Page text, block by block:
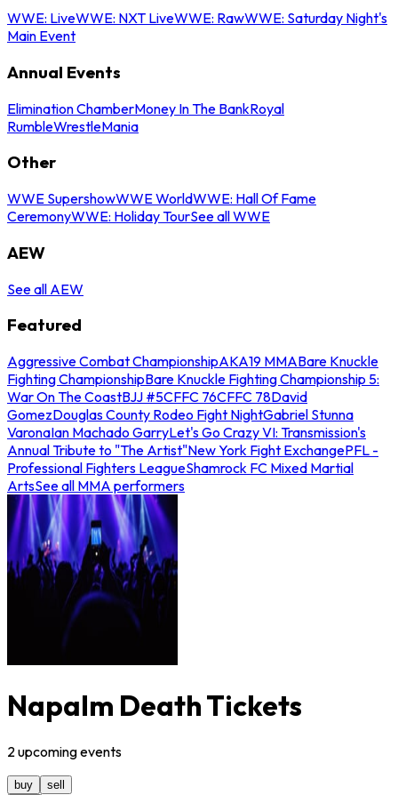
WWE: LiveWWE: NXT LiveWWE: RawWWE: Saturday Night's
Main Event
Annual Events
Elimination ChamberMoney In The BankRoyal
RumbleWrestleMania
Other
WWE SupershowWWE WorldWWE: Hall Of Fame
CeremonyWWE: Holiday TourSee all WWE
AEW
See all AEW
Featured
Aggressive Combat ChampionshipAKA19 MMABare Knuckle
Fighting ChampionshipBare Knuckle Fighting Championship 5:
War On The CoastBJJ #5CFFC 76CFFC 78David
GomezDouglas County Rodeo Fight NightGabriel Stunna
VaronaIan Machado GarryLet's Go Crazy VI: Transmission's
Annual Tribute to "The Artist"New York Fight ExchangePFL -
Professional Fighters LeagueShamrock FC Mixed Martial
ArtsSee all MMA performers
Napalm Death Tickets
2 upcomingevents
buy sell